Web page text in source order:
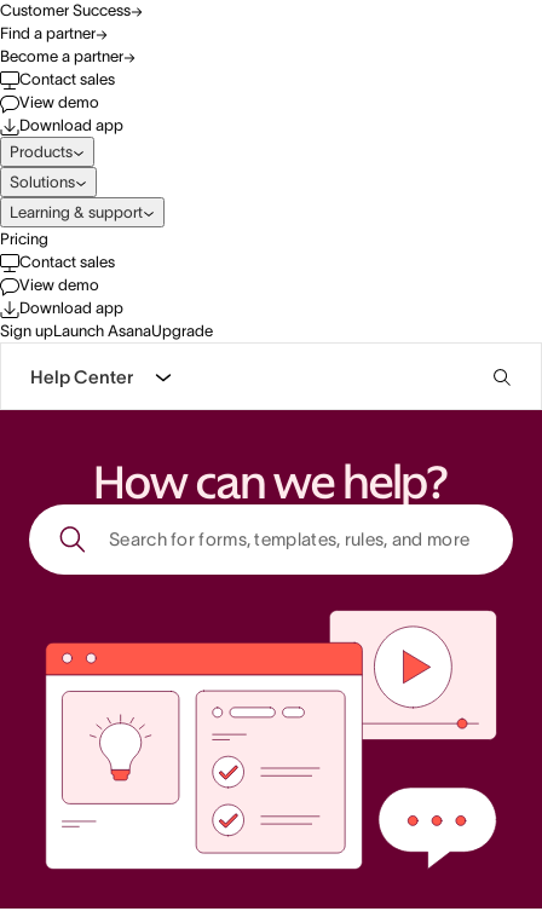
Customer Success
Find a partner
Become a partner
Contact sales
View demo
Download app
Products
Solutions
Learning & support
Pricing
Contact sales
View demo
Download app
Sign upLaunch AsanaUpgrade
Help Center
How can we help?